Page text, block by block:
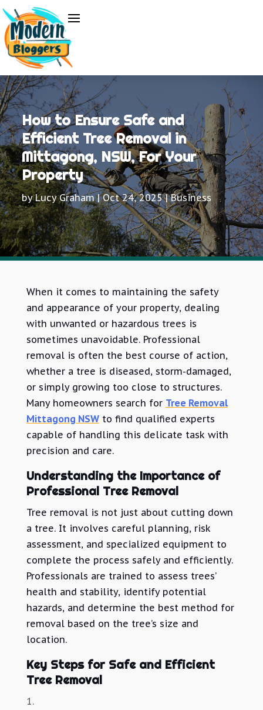
How to Ensure Safe and
Efficient Tree Removal in
Mittagong, NSW, For Your
Property
byLucy Graham|Oct 24, 2025|Business
When it comes to maintaining the safety
and appearance of your property, dealing
with unwanted or hazardous trees is
sometimes unavoidable. Professional
removal is often the best course of action,
whether a tree is diseased, storm-damaged,
or simply growing too close to structures.
Many homeowners search for Tree Removal
Mittagong NSWto find qualified experts
capable of handling this delicate task with
precision and care.
Understanding the Importance of
Professional Tree Removal
Tree removal is not just about cutting down
a tree. It involves careful planning, risk
assessment, and specialized equipment to
complete the process safely and efficiently.
Professionals are trained to assess trees’
health and stability, identify potential
hazards, and determine the best method for
removal based on the tree’s size and
location.
Key Steps for Safe and Efficient
Tree Removal